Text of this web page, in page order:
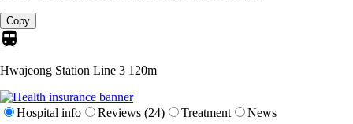
Copy
Hwajeong Station Line 3 120m
Hospital info Reviews (24) Treatment News